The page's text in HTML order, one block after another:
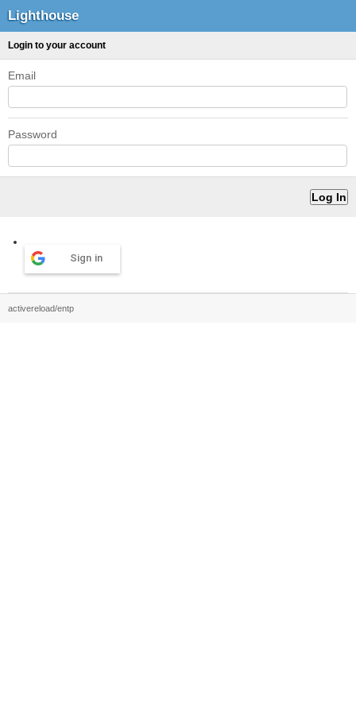
Lighthouse
Login to your account
Email
Password
Sign in
activereload/entp